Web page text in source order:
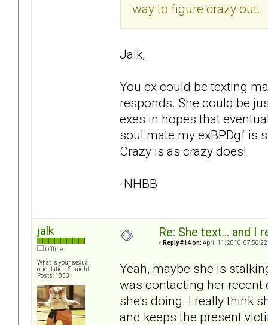
way to figure crazy out.
Jalk,
You ex could be texting
responds. She could be
exes in hopes that
soul mate my exBPDgf is
Crazy is as crazy does!
-NHBB
jalk
Offline
What is your sexual
orientation: Straight
Posts: 1853
Re: She text... and I
« Reply #14 on: April 11, 2010, 07:50:22
Yeah, maybe she is
was contacting her
she's doing. I really think
and keeps the present